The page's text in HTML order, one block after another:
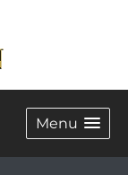
Menu